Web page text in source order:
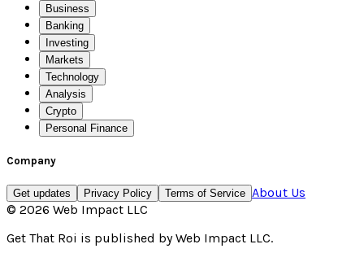
Business
Banking
Investing
Markets
Technology
Analysis
Crypto
Personal Finance
Company
Get updates Privacy Policy Terms of Service About Us
© 2026 Web Impact LLC
Get That Roi is published byWeb Impact LLC.